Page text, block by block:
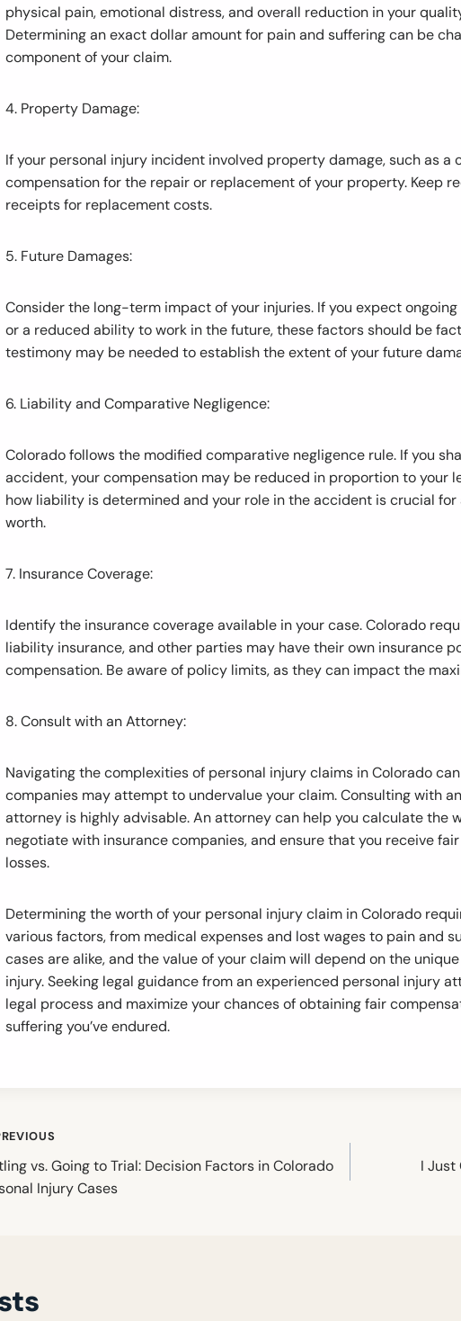
physical pain, emotional distress, and overall reduction in your
Determining an exact dollar amount for pain and suffering can be
component of your claim.
4. Property Damage:
If your personal injury incident involved property damage, such as a
compensation for the repair or replacement of your property. Keep
receipts for replacement costs.
5. Future Damages:
Consider the long-term impact of your injuries. If you expect
or a reduced ability to work in the future, these factors should be
testimony may be needed to establish the extent of your future
6. Liability and Comparative Negligence:
Colorado follows the modified comparative negligence rule. If you
accident, your compensation may be reduced in proportion to your
how liability is determined and your role in the accident is crucial for
worth.
7. Insurance Coverage:
Identify the insurance coverage available in your case. Colorado
liability insurance, and other parties may have their own insurance
compensation. Be aware of policy limits, as they can impact the
8. Consult with an Attorney:
Navigating the complexities of personal injury claims in Colorado
companies may attempt to undervalue your claim. Consulting with
attorney is highly advisable. An attorney can help you calculate the
negotiate with insurance companies, and ensure that you receive
losses.
Determining the worth of your personal injury claim in Colorado
various factors, from medical expenses and lost wages to pain and
cases are alike, and the value of your claim will depend on the
injury. Seeking legal guidance from an experienced personal injury
legal process and maximize your chances of obtaining fair
suffering you’ve endured.
vs. Going to Trial: Decision Factors in Colorado
Injury Cases
I Just